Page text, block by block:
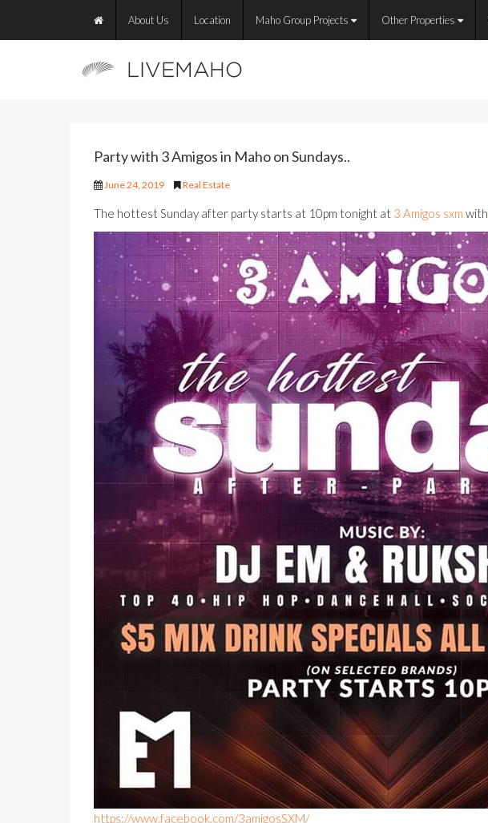
About Us Location Maho Group Projects Other Properties
Party with 3 Amigos in Maho on Sundays..
June 24, 2019 Real Estate
The hottest Sunday after party starts at 10pm tonight at 3 Amigos sxm with
https://www.facebook.com/3amigosSXM/